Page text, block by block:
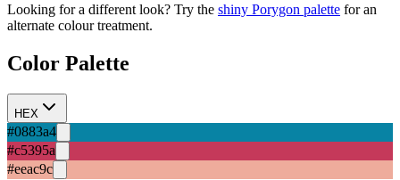
Looking for a different look? Try the shiny Porygon palette for an
alternate colour treatment.
Color Palette
HEX
#0883a4
#c5395a
#eeac9c